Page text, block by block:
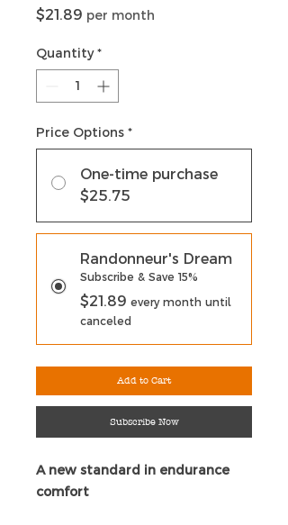
$21.89 Price
per month
Quantity *
Price Options *
One-time purchase
$25.75
Randonneur's Dream
Subscribe & Save 15%
$21.89 every month until
canceled
Add to Cart
Subscribe Now
A new standard in endurance
comfort